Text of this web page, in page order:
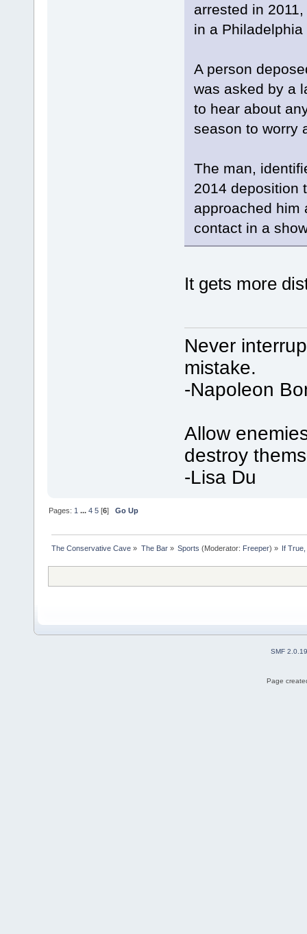
arrested in
in a
A person
was asked by a
to hear about
season to worry
The man,
2014 deposition
approached
contact in a
It gets more
Never
mistake.
-Napoleon
Allow
destroy
-Lisa Du
Pages: 1 ...4 5 [6]Go Up
The Conservative Cave » The Bar» Sports (Moderator: Freeper) » If
SMF 2.0.19
Page